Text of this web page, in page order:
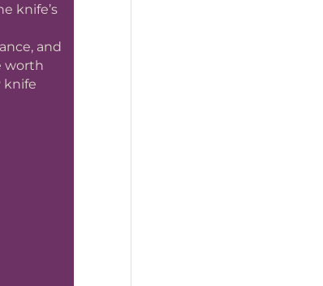
knife’s
and
worth
knife